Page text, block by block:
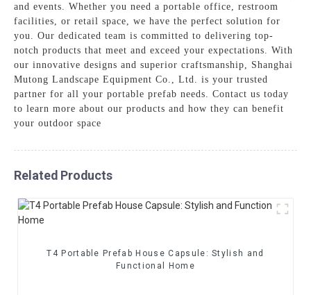
and events. Whether you need a portable office, restroom
facilities, or retail space, we have the perfect solution for
you. Our dedicated team is committed to delivering top-
notch products that meet and exceed your expectations. With
our innovative designs and superior craftsmanship, Shanghai
Mutong Landscape Equipment Co., Ltd. is your trusted
partner for all your portable prefab needs. Contact us today
to learn more about our products and how they can benefit
your outdoor space
Related Products
T4 Portable Prefab House Capsule: Stylish and
Functional Home